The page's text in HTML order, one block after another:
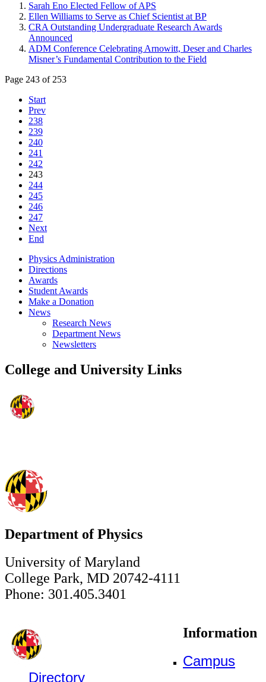
Sarah Eno Elected Fellow of APS
Ellen Williams to Serve as Chief Scientist at BP
CRA Outstanding Undergraduate Research Awards
Announced
ADM Conference Celebrating Arnowitt, Deser and Charles
Misner’s Fundamental Contribution to the Field
Page 243 of 253
Start
Prev
238
239
240
241
242
243
244
245
246
247
Next
End
Physics Administration
Directions
Awards
Student Awards
Make a Donation
News
Research News
Department News
Newsletters
College and University Links
Department of Physics
University of Maryland
College Park, MD 20742-4111
Phone: 301.405.3401
Information
Campus
Directory